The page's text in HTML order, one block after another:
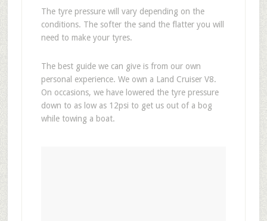
The tyre pressure will vary depending on the
conditions. The softer the sand the flatter you will
need to make your tyres.
The best guide we can give is from our own
personal experience. We own a Land Cruiser V8.
On occasions, we have lowered the tyre pressure
down to as low as 12psi to get us out of a bog
while towing a boat.